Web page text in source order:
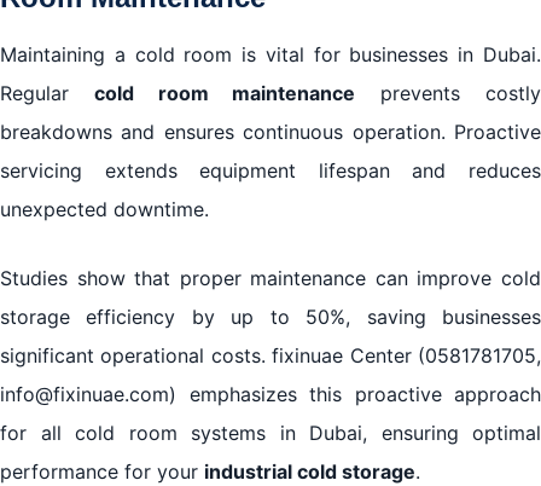
Maintaining a cold room is vital for businesses in Dubai.
Regular cold room maintenance prevents costly
breakdowns and ensures continuous operation. Proactive
servicing extends equipment lifespan and reduces
unexpected downtime.
Studies show that proper maintenance can improve cold
storage efficiency by up to 50%, saving businesses
significant operational costs. fixinuae Center (0581781705,
info@fixinuae.com) emphasizes this proactive approach
for all cold room systems in Dubai, ensuring optimal
performance for your industrial cold storage.